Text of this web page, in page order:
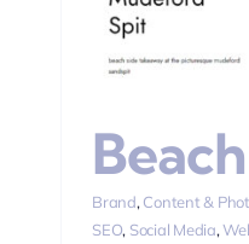
Brand, Content &
SEO, Social Media,